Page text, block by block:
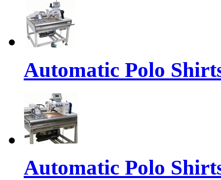
Automatic Polo
Automatic Polo